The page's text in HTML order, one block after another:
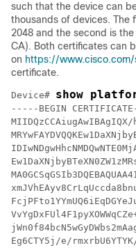
such that the device can
thousands of devices. The
2048 and the second is
CA). Both certificates can
on https://
certificate.
Device# show
-----BEGIN
MIIDQzCCAiugAwIBAgIQX/
Eg6CTY5j/e/